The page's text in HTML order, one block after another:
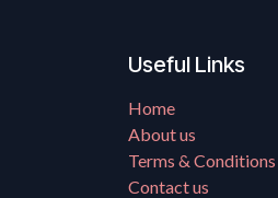
Useful Links
Home
About us
Terms & Conditions
Contact us